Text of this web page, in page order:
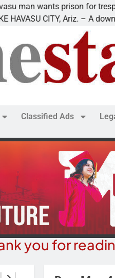
wants prison for trespass
CITY, Ariz. – A down on
Classified Ads
you for